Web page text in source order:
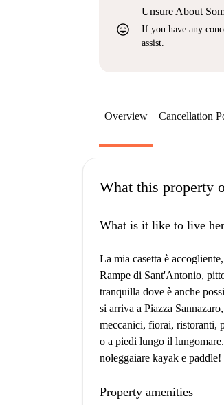
sentiment_very_satisfied
Unsure About
If you have any
assist.
Overview Cancellation
What this property
What is it like to live
La mia casetta è
Rampe di Sant'Antonio,
tranquilla dove è anche
si arriva a Piazza
meccanici, fiorai, ristoranti,
o a piedi lungo il
noleggaiare kayak e paddle!
Property amenities